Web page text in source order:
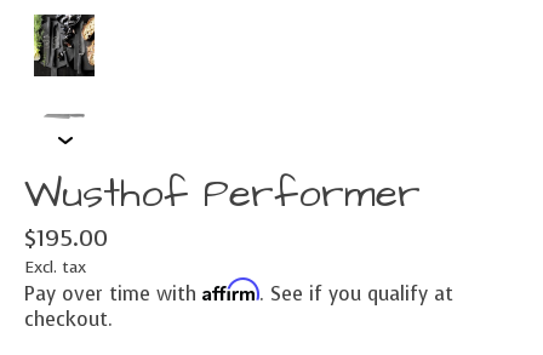
Wusthof Performer
$195.00
Excl. tax
Pay over time with Affirm. See if you qualify at
checkout.